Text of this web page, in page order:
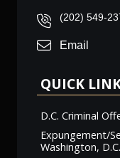
(202) 549-
Email
QUICK
D.C. Criminal
Expungement/
Washington, D.C.